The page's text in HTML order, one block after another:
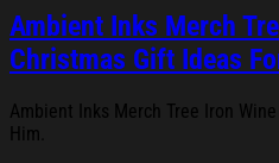
Ambient Inks Merch
Christmas Gift Ideas
Ambient Inks Merch Tree Iron
Him.